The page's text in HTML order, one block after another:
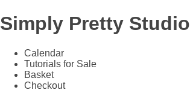
Simply Pretty Studio
Calendar
Tutorials for Sale
Basket
Checkout